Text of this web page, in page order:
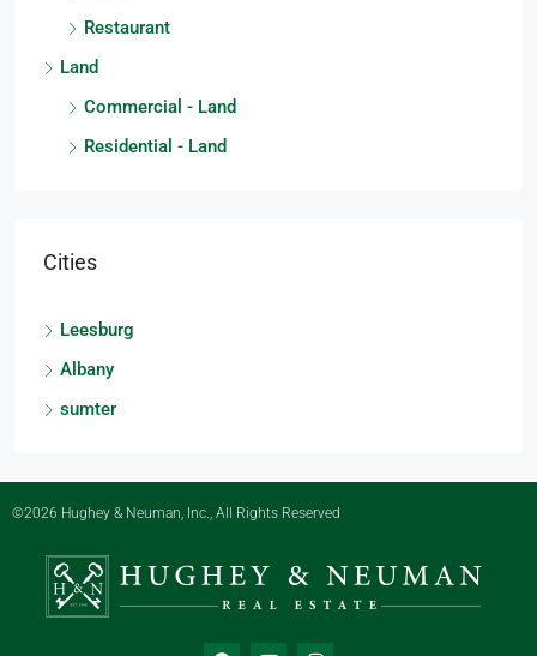
Restaurant
Land
Commercial - Land
Residential - Land
Cities
Leesburg
Albany
sumter
©2026 Hughey & Neuman, Inc., All Rights Reserved